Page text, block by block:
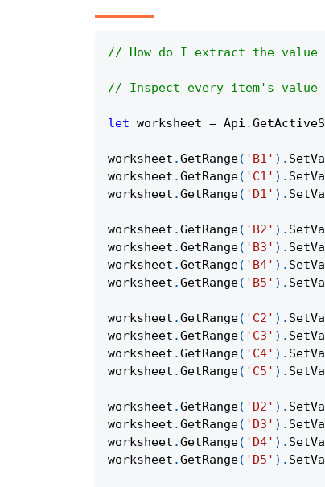
// How do I extract the
// Inspect every item's
let worksheet = Api .
worksheet .GetRange( 'B1' ) .
worksheet .GetRange( 'C1' ) .
worksheet .GetRange( 'D1' ) .
worksheet .GetRange( 'B2' ) .
worksheet .GetRange( 'B3' ) .
worksheet .GetRange( 'B4' ) .
worksheet .GetRange( 'B5' ) .
worksheet .GetRange( 'C2' ) .
worksheet .GetRange( 'C3' ) .
worksheet .GetRange( 'C4' ) .
worksheet .GetRange( 'C5' ) .
worksheet .GetRange( 'D2' ) .
worksheet .GetRange( 'D3' ) .
worksheet .GetRange( 'D4' ) .
worksheet .GetRange( 'D5' ) .